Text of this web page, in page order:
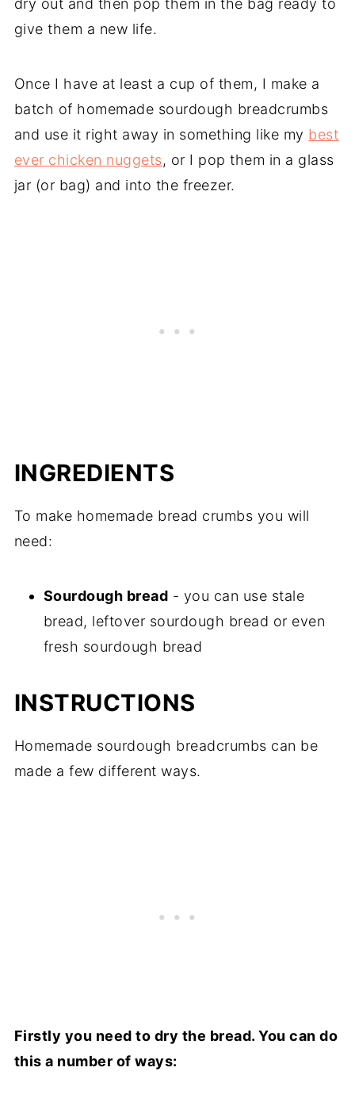
dry out and then pop them in the bag ready to
give them a new life.
Once I have at least a cup of them, I make a
batch of homemade sourdough breadcrumbs
and use it right away in something like my best
ever chicken nuggets, or I pop them in a glass
jar (or bag) and into the freezer.
INGREDIENTS
To make homemade bread crumbs you will
need:
Sourdough bread - you can use stale
bread, leftover sourdough bread or even
fresh sourdough bread
INSTRUCTIONS
Homemade sourdough breadcrumbs can be
made a few different ways.
Firstly you need to dry the bread. You can do
this a number of ways: